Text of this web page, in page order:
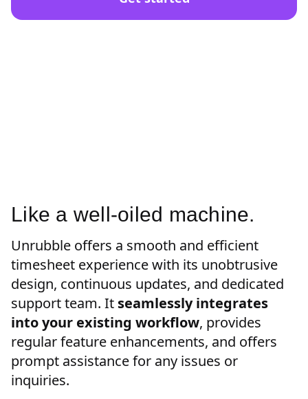
Like a well-oiled machine.
Unrubble offers a smooth and efficient
timesheet experience with its unobtrusive
design, continuous updates, and dedicated
support team. It seamlessly integrates
into your existing workflow, provides
regular feature enhancements, and offers
prompt assistance for any issues or
inquiries.